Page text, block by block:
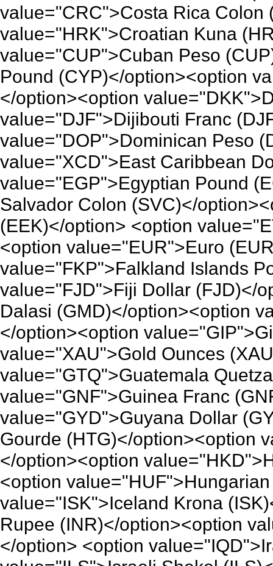
value="CRC">Costa Rica Colon
value="HRK">Croatian Kuna
value="CUP">Cuban Peso
Pound (CYP)</option><option
</option><option
value="DJF">Dijibouti Franc
value="DOP">Dominican Peso
value="XCD">East Caribbean
value="EGP">Egyptian Pound
Salvador Colon (SVC)</
(EEK)</option> <option
<option value="EUR">Euro
value="FKP">Falkland Islands
value="FJD">Fiji Dollar (FJD)</
Dalasi (GMD)</option><option
</option><option
value="XAU">Gold Ounces
value="GTQ">Guatemala
value="GNF">Guinea Franc
value="GYD">Guyana Dollar
Gourde (HTG)</option><option
</option><option
<option
value="ISK">Iceland Krona
Rupee (INR)</option><option
</option> <option